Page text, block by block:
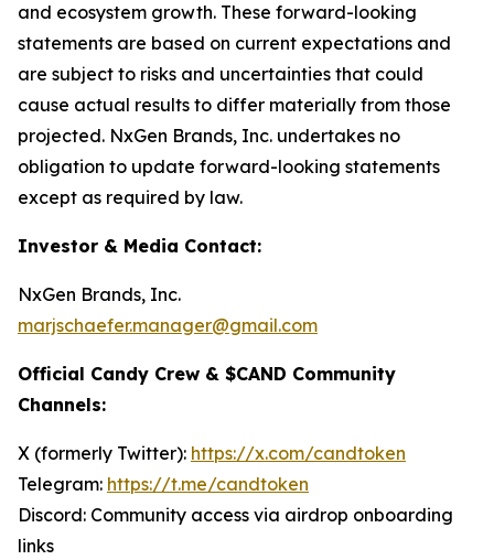
and ecosystem growth. These forward-looking
statements are based on current expectations and
are subject to risks and uncertainties that could
cause actual results to differ materially from those
projected. NxGen Brands, Inc. undertakes no
obligation to update forward-looking statements
except as required by law.
Investor & Media Contact:
NxGen Brands, Inc.
marjschaefer.manager@gmail.com
Official Candy Crew & $CAND Community
Channels:
X (formerly Twitter): https://x.com/candtoken
Telegram: https://t.me/candtoken
Discord: Community access via airdrop onboarding
links